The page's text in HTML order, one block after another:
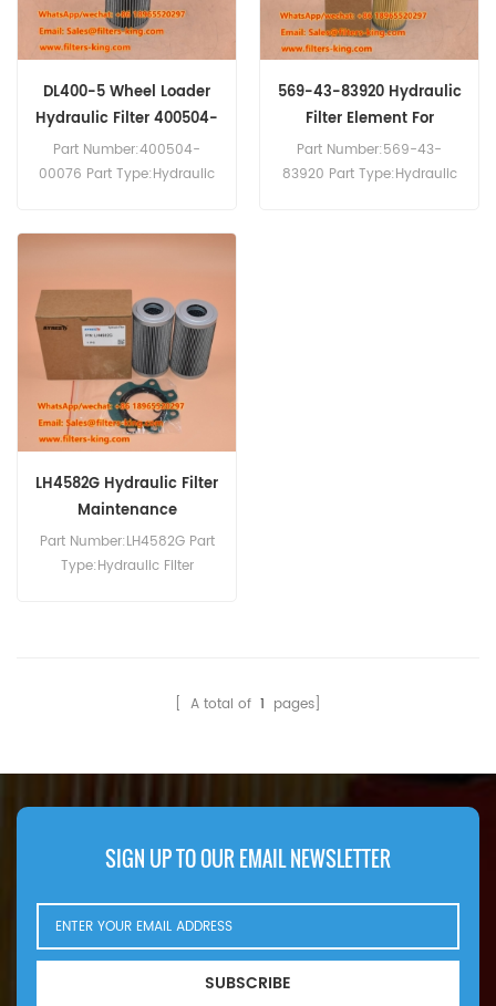
DL400-5 Wheel Loader
Hydraulic Filter 400504-
00076
Part Number:400504-
00076 Part Type:Hydraulic
Filter Cross Reference
SH75157 Use For Daewoo
Doosan DL200-5 DL400-3
DL400-5 DL400A DL420-5
DL450-3 DL450-5 DL550-3
DL550-5 DV180S-7
DV200S-7 DV250S-7
569-43-83920 Hydraulic
Filter Element For
HD785-7
Part Number:569-43-
83920 Part Type:Hydraulic
LH4582G Hydraulic Filter
Maintenance
Part Number:LH4582G Part
Type:Hydraulic Filter
[ A total of 1 pages]
SIGN UP TO OUR EMAIL NEWSLETTER
SUBSCRIBE